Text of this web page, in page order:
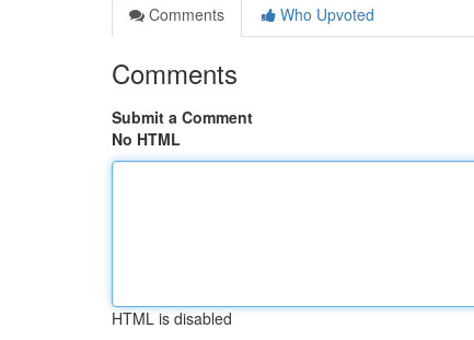
Comments
Who Upvoted
Comments
Submit a Comment
No HTML
HTML is disabled